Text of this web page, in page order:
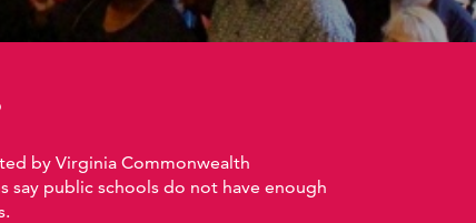
by Virginia Commonwealth
say public schools do not have enough